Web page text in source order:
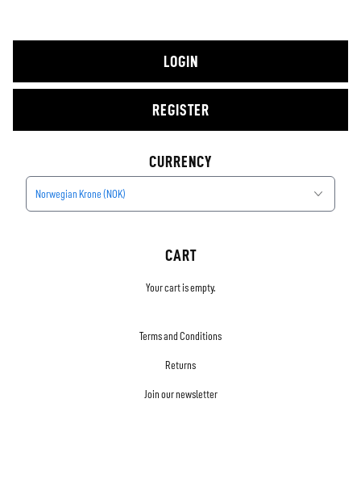
LOGIN
REGISTER
CURRENCY
Norwegian Krone (NOK)
CART
Your cart is empty.
Terms and Conditions
Returns
Join our newsletter